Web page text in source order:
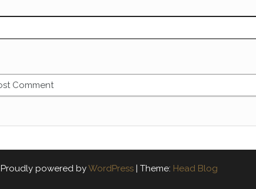
Proudly powered byWordPress | Theme: Head Blog